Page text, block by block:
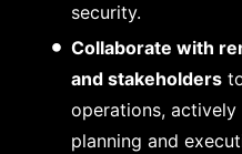
security.
Collaborate with
and stakeholders
operations,
planning and